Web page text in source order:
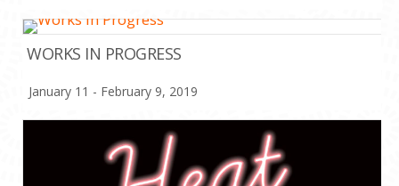
WORKS IN PROGRESS
January 11 - February 9, 2019